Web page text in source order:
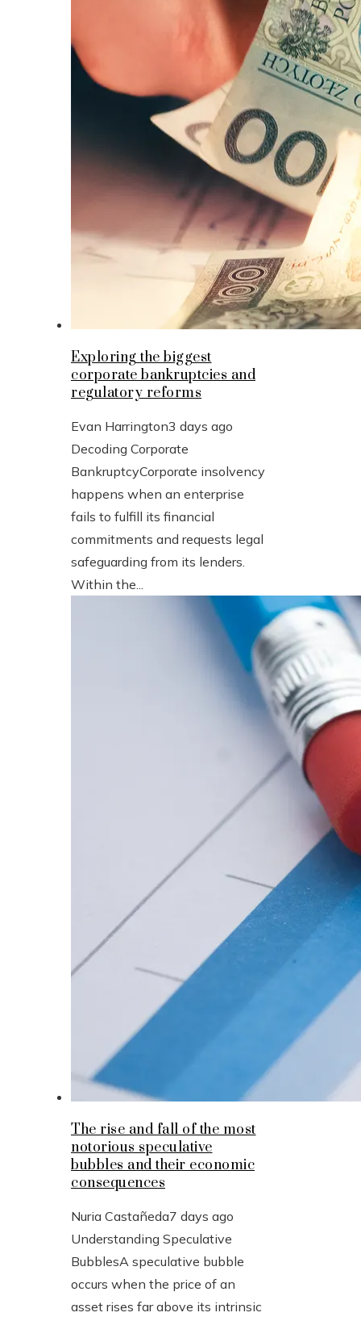
Exploring the biggest
corporate bankruptcies and
regulatory reforms
Evan Harrington3 days ago
Decoding Corporate
BankruptcyCorporate insolvency
happens when an enterprise
fails to fulfill its financial
commitments and requests legal
safeguarding from its lenders.
Within the...
The rise and fall of the most
notorious speculative
bubbles and their economic
consequences
Nuria Castañeda7 days ago
Understanding Speculative
BubblesA speculative bubble
occurs when the price of an
asset rises far above its intrinsic